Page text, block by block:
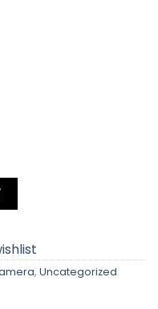
Kit lens + Zoom Lens +
, Uncategorized